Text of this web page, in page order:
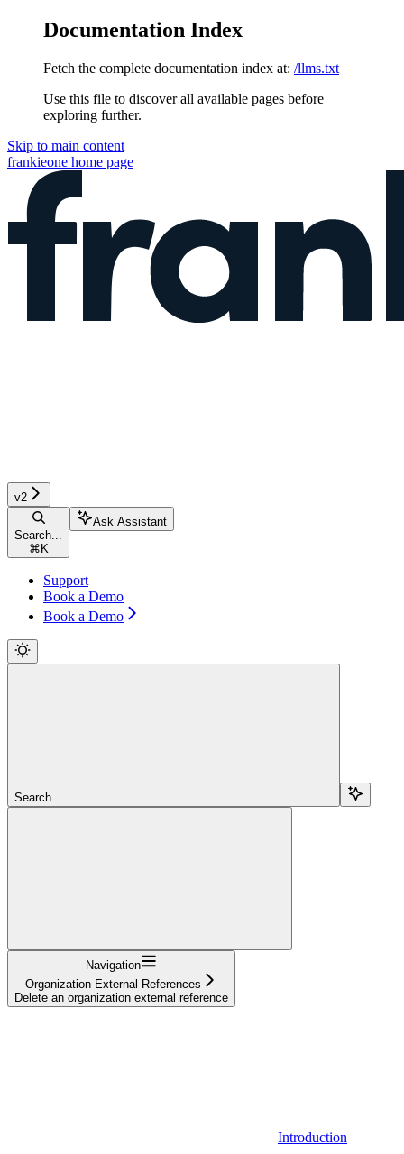
Documentation Index
Fetch the complete documentation index at: /llms.txt
Use this file to discover all available pages before
exploring further.
Skip to main content
frankieone home page
v2
Search...
⌘ K
Ask Assistant
Support
Book a Demo
Book a Demo
Search...
Navigation
Organization External References
Delete an organization external reference
Introduction